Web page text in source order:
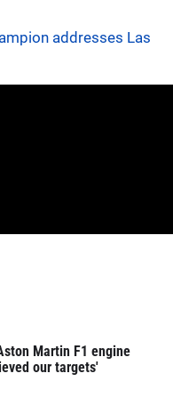
addresses Las
Martin F1 engine
our targets'